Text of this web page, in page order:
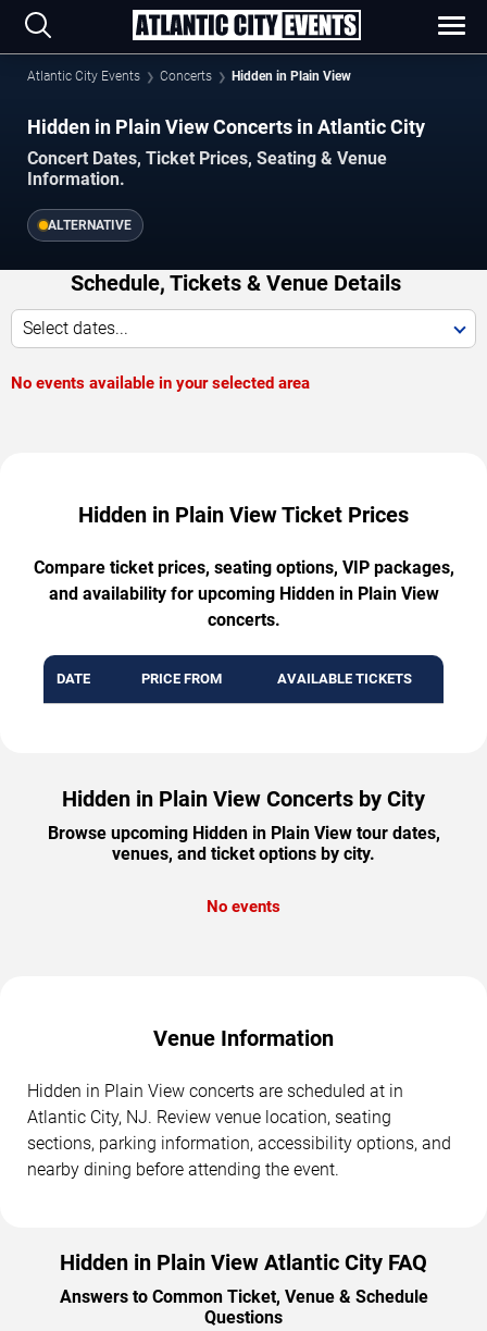
Atlantic City Events Concerts Hidden in Plain View
Hidden in Plain View Concerts in Atlantic City
Concert Dates, Ticket Prices, Seating & Venue
Information.
ALTERNATIVE
Schedule, Tickets & Venue Details
Select dates...
No events available in your selected area
Hidden in Plain View Ticket Prices
Compare ticket prices, seating options, VIP packages,
and availability for upcoming Hidden in Plain View
concerts.
DATE PRICE FROM AVAILABLE TICKETS
Hidden in Plain View Concerts by City
Browse upcoming Hidden in Plain View tour dates,
venues, and ticket options by city.
No events
Venue Information
Hidden in Plain View concerts are scheduled at in
Atlantic City, NJ. Review venue location, seating
sections, parking information, accessibility options, and
nearby dining before attending the event.
Hidden in Plain View Atlantic City FAQ
Answers to Common Ticket, Venue & Schedule
Questions